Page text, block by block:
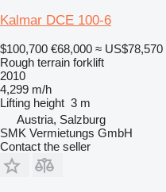
Kalmar DCE 100-6
$100,700 €68,000 ≈ US$78,570
Rough terrain forklift
2010
4,299 m/h
Lifting height 3 m
Austria, Salzburg
SMK Vermietungs GmbH
Contact the seller